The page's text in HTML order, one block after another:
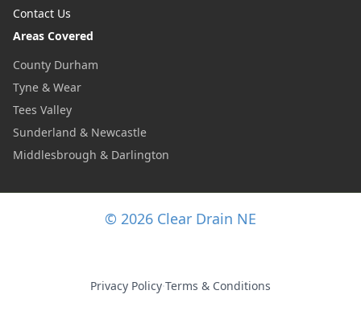
Contact Us
Areas Covered
County Durham
Tyne & Wear
Tees Valley
Sunderland & Newcastle
Middlesbrough & Darlington
© 2026 Clear Drain NE
Privacy Policy·Terms & Conditions